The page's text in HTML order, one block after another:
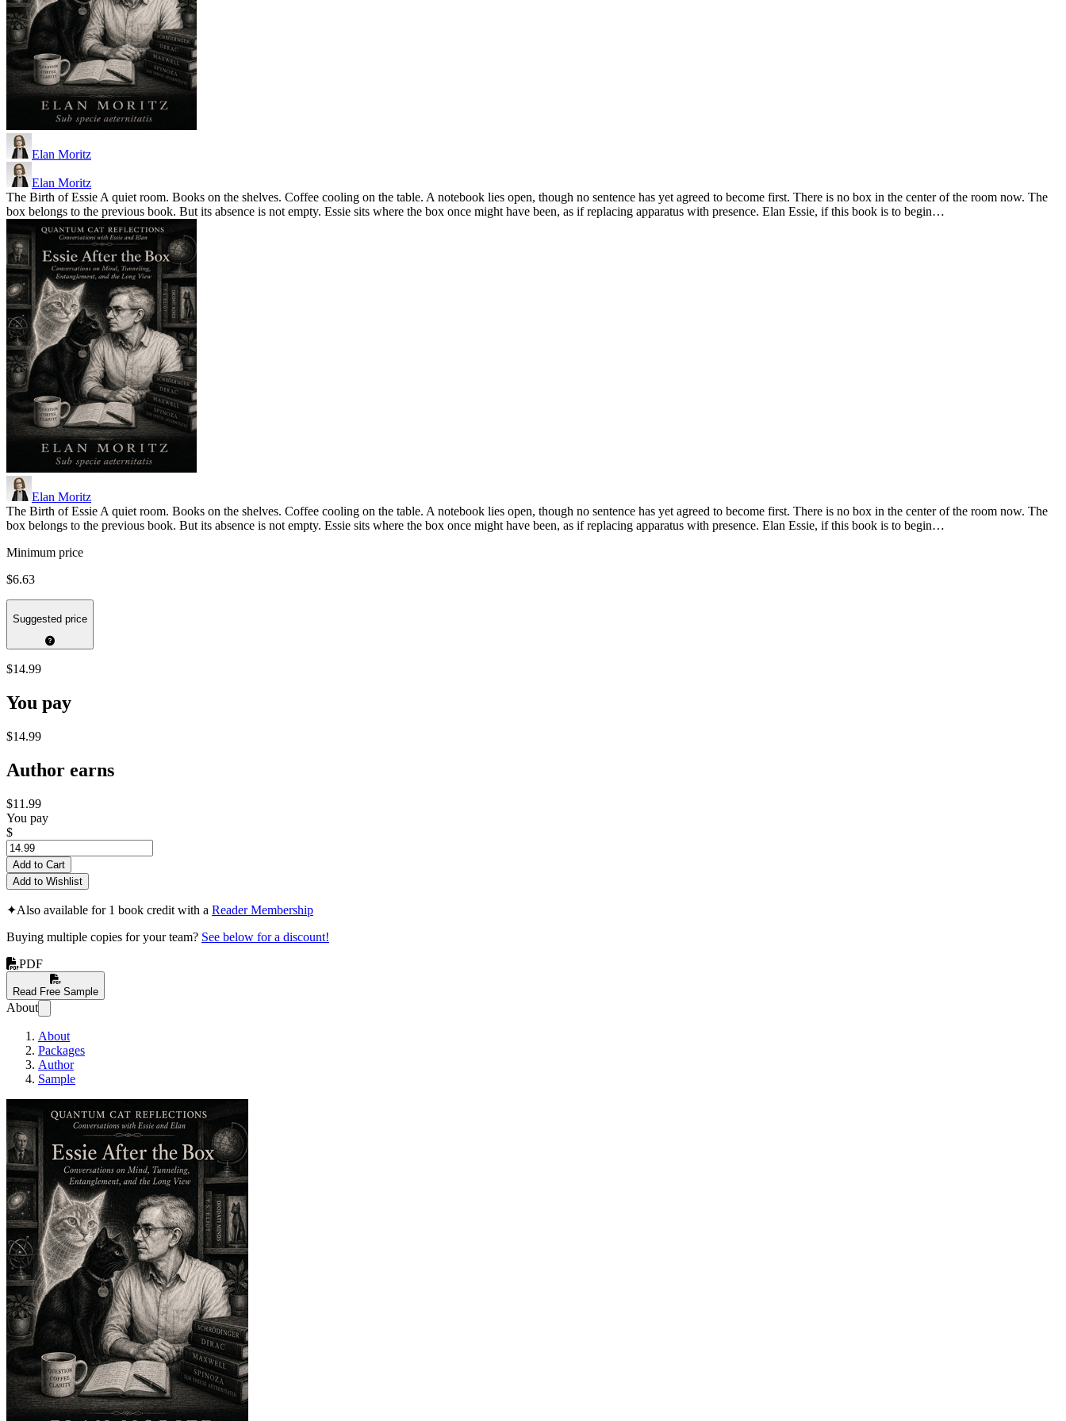
Elan Moritz
Elan Moritz
The Birth of Essie A quiet room. Books on the shelves. Coffee cooling on the table. A notebook lies open, though no sentence has yet agreed to become first. There is no box in the center of the room now. The
box belongs to the previous book. But its absence is not empty. Essie sits where the box once might have been, as if replacing apparatus with presence. Elan Essie, if this book is to begin…
Elan Moritz
The Birth of Essie A quiet room. Books on the shelves. Coffee cooling on the table. A notebook lies open, though no sentence has yet agreed to become first. There is no box in the center of the room now. The
box belongs to the previous book. But its absence is not empty. Essie sits where the box once might have been, as if replacing apparatus with presence. Elan Essie, if this book is to begin…
Minimum price
$6.63
Suggested price
$14.99
You pay
$14.99
Author earns
$11.99
You pay
$
Add to Cart
Add to Wishlist
✦Also available for 1 book credit with a Reader Membership
Buying multiple copies for your team? See below for a discount!
PDF
Read Free Sample
About
About
Packages
Author
Sample